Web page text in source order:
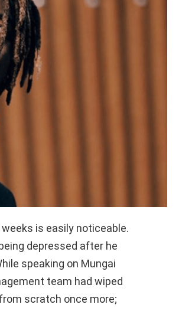
weeks is easily noticeable.
depressed after he
speaking on Mungai
team had wiped
scratch once more;